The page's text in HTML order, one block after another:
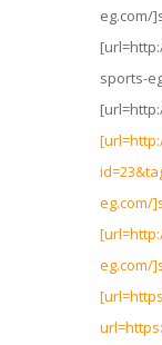
eg.com/
sports-
eg.com/
eg.com/